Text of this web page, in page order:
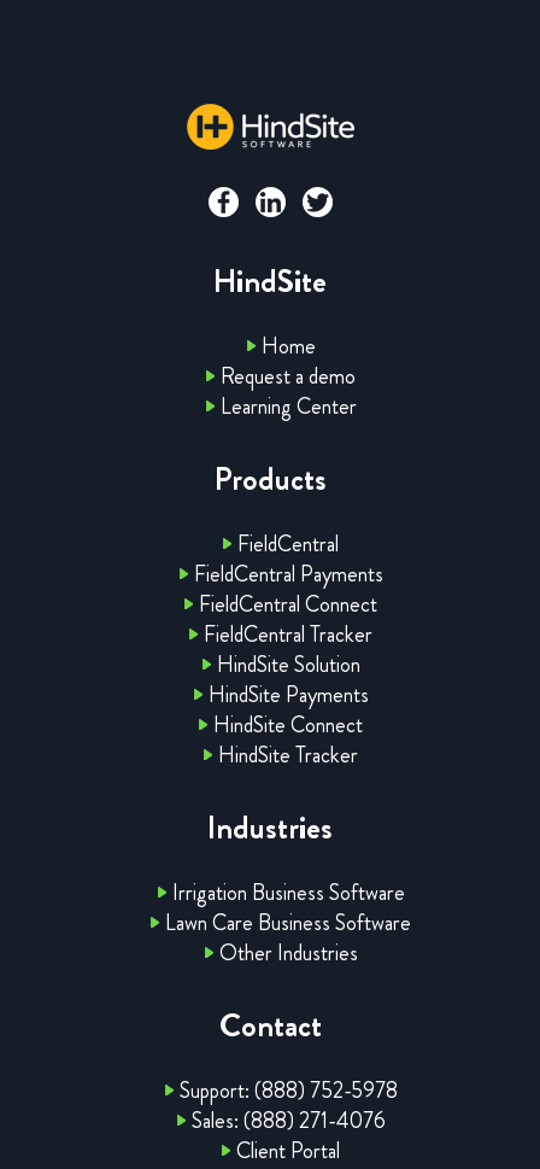
HindSite
Home
Request a demo
Learning Center
Products
FieldCentral
FieldCentral Payments
FieldCentral Connect
FieldCentral Tracker
HindSite Solution
HindSite Payments
HindSite Connect
HindSite Tracker
Industries
Irrigation Business Software
Lawn Care Business Software
Other Industries
Contact
Support: (888) 752-5978
Sales: (888) 271-4076
Client Portal